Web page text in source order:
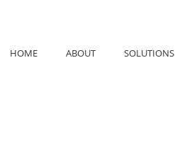
HOME ABOUT SOLUTIONS